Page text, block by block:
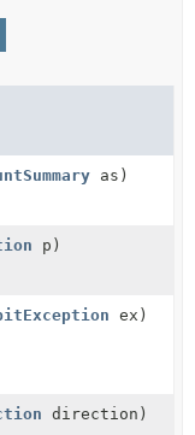
as)
p)
ex)
direction)